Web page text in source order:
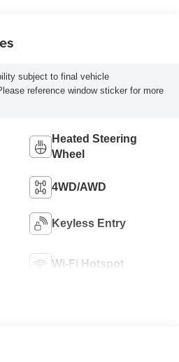
subject to final vehicle
reference window sticker for more
Heated Steering
Wheel
4WD/AWD
Keyless Entry
Wi-Fi Hotspot